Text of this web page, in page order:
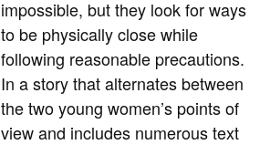
impossible, but they look for ways
to be physically close while
following reasonable precautions.
In a story that alternates between
the two young women’s points of
view and includes numerous text